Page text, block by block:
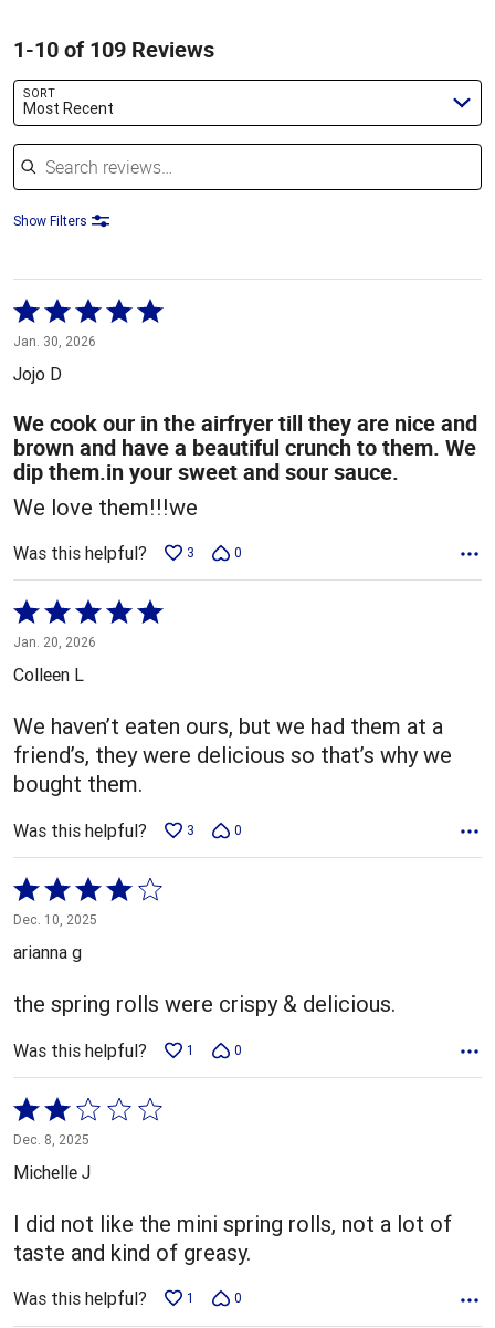
1-10 of 109 Reviews
SORT
Most Recent
Search reviews
Show Filters
Rated
5
out
of
5
Jan. 30, 2026
Jojo D
We cook our in the airfryer till they are nice and
brown and have a beautiful crunch to them. We
dip them.in your sweet and sour sauce.
We love them!!!we
Was this helpful? 3 0
Rated
5
out
5
Jan. 20, 2026
Colleen L
We haven’t eaten ours, but we had them at a
friend’s, they were delicious so that’s why we
bought them.
Was this helpful? 3 0
Rated
4
out
5
Dec. 10, 2025
arianna g
the spring rolls were crispy & delicious.
Was this helpful? 1 0
Rated
2
out
5
Dec. 8, 2025
Michelle J
I did not like the mini spring rolls, not a lot of
taste and kind of greasy.
Was this helpful? 1 0